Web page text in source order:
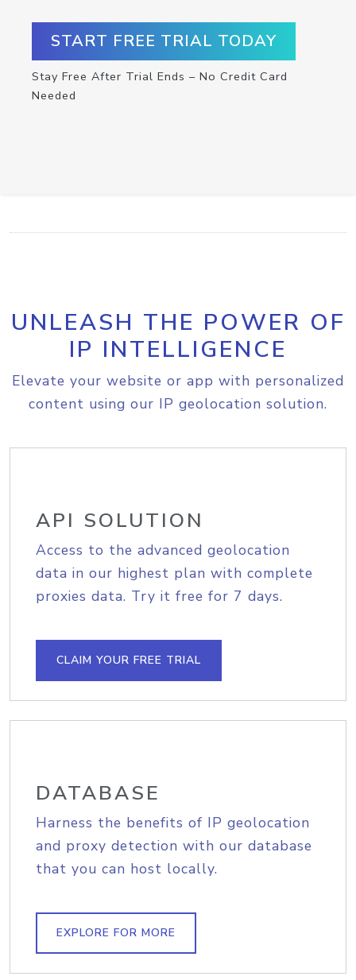
START FREE TRIAL TODAY
Stay Free After Trial Ends – No Credit Card
Needed
UNLEASH THE POWER OF
IP INTELLIGENCE
Elevate your website or app with personalized
content using our IP geolocation solution.
API SOLUTION
Access to the advanced geolocation
data in our highest plan with complete
proxies data. Try it free for 7 days.
CLAIM YOUR FREE TRIAL
DATABASE
Harness the benefits of IP geolocation
and proxy detection with our database
that you can host locally.
EXPLORE FOR MORE